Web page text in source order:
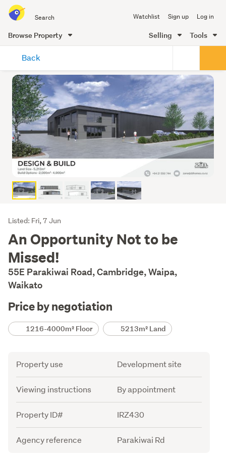
all
of
Me
Watchlist Sign up Log in
Browse Property Selling Tools
content
Back
Listing
Description
Listed: Fri, 7 Jun
An Opportunity Not to be
Missed!
55E Parakiwai Road, Cambridge, Waipa,
Waikato
Price by negotiation
Details1216-4000m² Floor 5213m² Land
Attribute
Property use Development site
Viewing instructions By appointment
Property ID# IRZ430
Agency reference Parakiwai Rd